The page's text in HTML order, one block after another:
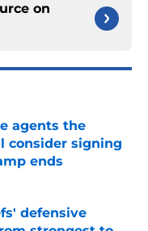
on
agents the
consider signing
ends
defensive